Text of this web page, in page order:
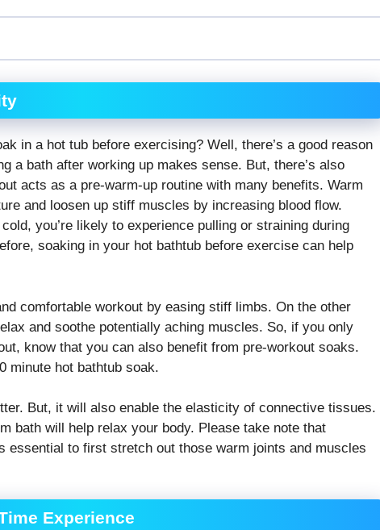
in a hot tub before exercising? Well, there’s a good reason
a bath after working up makes sense. But, there’s also
acts as a pre-warm-up routine with many benefits. Warm
and loosen up stiff muscles by increasing blood flow.
you’re likely to experience pulling or straining during
soaking in your hot bathtub before exercise can help
comfortable workout by easing stiff limbs. On the other
and soothe potentially aching muscles. So, if you only
know that you can also benefit from pre-workout soaks.
minute hot bathtub soak.
But, it will also enable the elasticity of connective tissues.
bath will help relax your body. Please take note that
essential to first stretch out those warm joints and muscles
Experience